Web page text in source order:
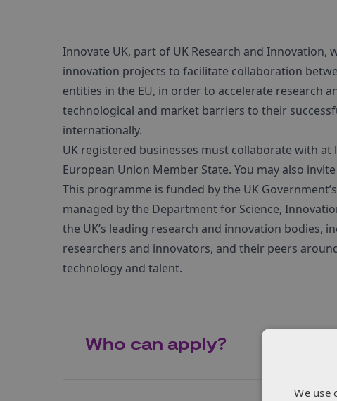
Innovate UK, part of UK Research and
innovation projects to facilitate collaboration
entities in the EU, in order to accelerate research
technological and market barriers to their
internationally.
UK registered businesses must collaborate with
European Union Member State. You may also
This programme is funded by the UK
managed by the Department for Science,
the UK’s leading research and innovation bodies,
researchers and innovators, and their peers
technology and talent.
Who can apply?
We use